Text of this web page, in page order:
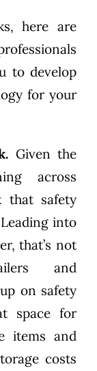
here are
to develop
for your
Given the
across
that safety
into
that’s not
and
on safety
space for
items and
costs